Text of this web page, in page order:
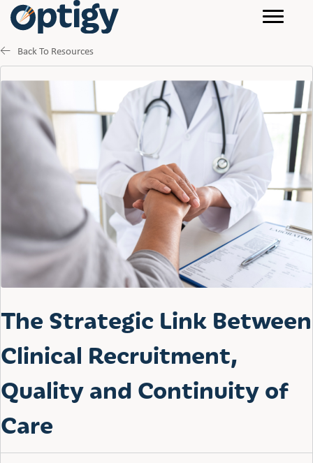
Back To Resources
The Strategic Link Between
Clinical Recruitment,
Quality and Continuity of
Care